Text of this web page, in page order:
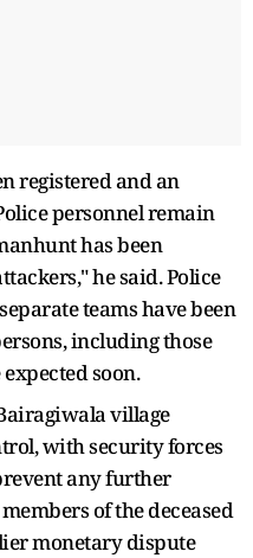
registered and an
personnel remain
has been
he said. Police
teams have been
including those
soon.
village
with security forces
any further
of the deceased
monetary dispute